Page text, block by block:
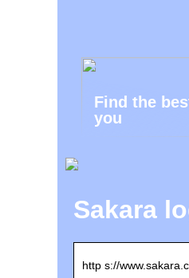
Find the
you
Sakara
http s://